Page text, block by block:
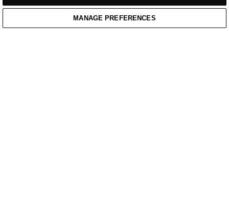
Casual Wear /
Home Cart Enquiry Waitlist
MANAGE PREFERENCES